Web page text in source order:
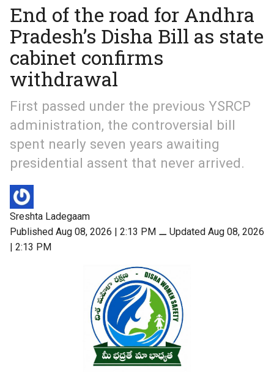
End of the road for Andhra
Pradesh’s Disha Bill as state
cabinet confirms
withdrawal
First passed under the previous YSRCP
administration, the controversial bill
spent nearly seven years awaiting
presidential assent that never arrived.
Sreshta Ladegaam
Published Aug 08, 2026 | 2:13 PM ⚊ Updated Aug 08, 2026
| 2:13 PM